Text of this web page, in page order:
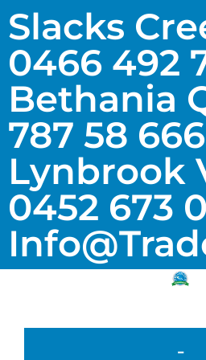
Slacks
0466 492
Bethania
787 58
Lynbrook
0452 673
-